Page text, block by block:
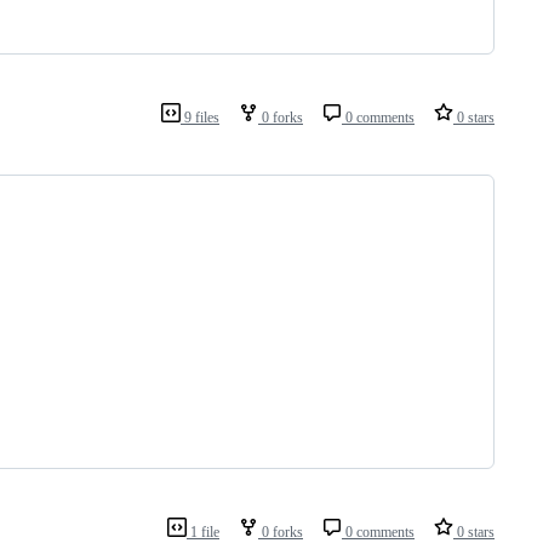
9 files 0 forks 0 comments 0 stars
1 file 0 forks 0 comments 0 stars